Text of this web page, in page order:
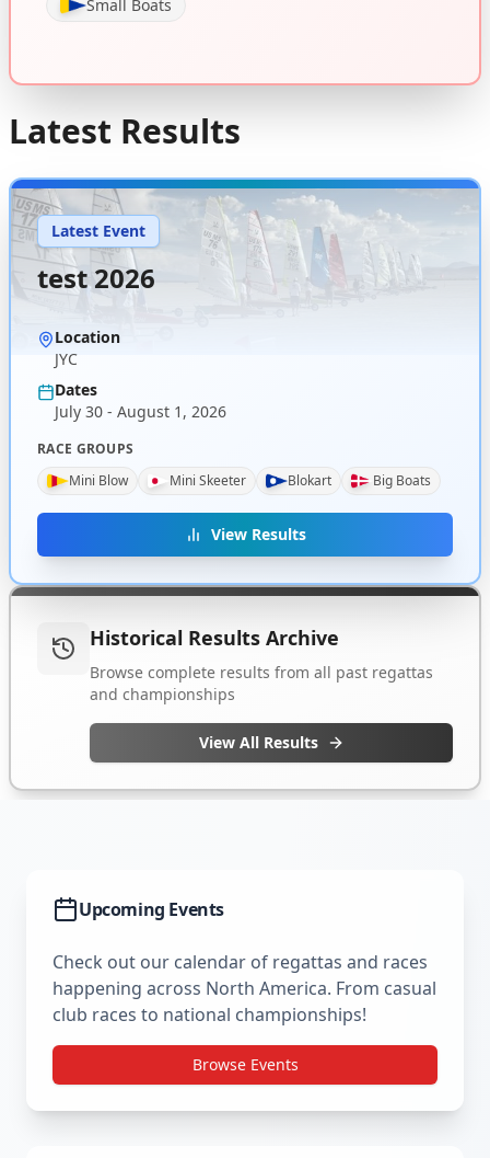
Upcoming Events
Check out our calendar of regattas and races
happening across North America. From casual
club races to national championships!
Browse Events